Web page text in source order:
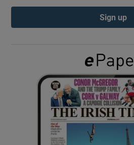
Show
Show
Show
Sign up